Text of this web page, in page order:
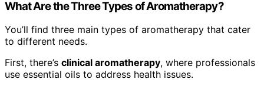
What Are the Three Types of Aromatherapy?
You’ll find three main types of aromatherapy that cater
to different needs.
First, there’s clinical aromatherapy, where professionals
use essential oils to address health issues.